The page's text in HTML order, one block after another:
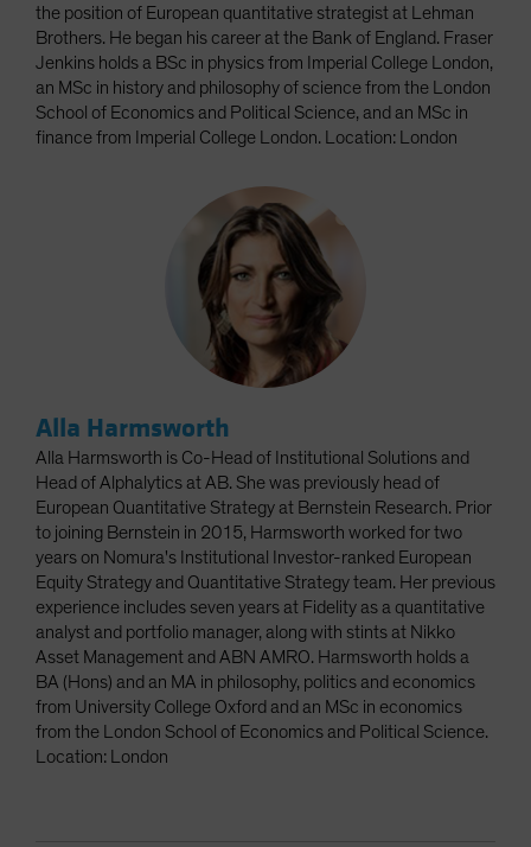
the position of European quantitative strategist at Lehman
Brothers. He began his career at the Bank of England. Fraser
Jenkins holds a BSc in physics from Imperial College London,
an MSc in history and philosophy of science from the London
School of Economics and Political Science, and an MSc in
finance from Imperial College London. Location: London
Alla Harmsworth
Alla Harmsworth is Co-Head of Institutional Solutions and
Head of Alphalytics at AB. She was previously head of
European Quantitative Strategy at Bernstein Research. Prior
to joining Bernstein in 2015, Harmsworth worked for two
years on Nomura's Institutional Investor-ranked European
Equity Strategy and Quantitative Strategy team. Her previous
experience includes seven years at Fidelity as a quantitative
analyst and portfolio manager, along with stints at Nikko
Asset Management and ABN AMRO. Harmsworth holds a
BA (Hons) and an MA in philosophy, politics and economics
from University College Oxford and an MSc in economics
from the London School of Economics and Political Science.
Location: London